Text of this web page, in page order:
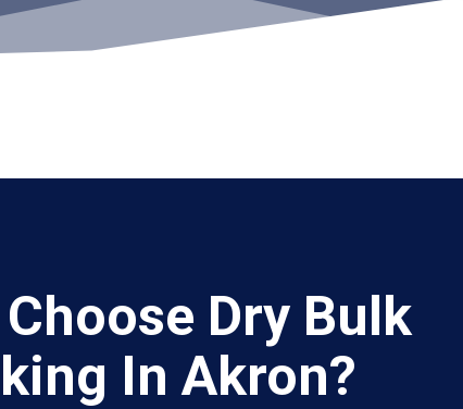
Dry Bulk
In Akron?